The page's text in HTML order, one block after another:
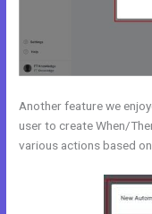
Another feature we
user to create When/
various actions based